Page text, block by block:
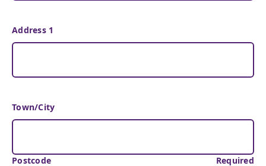
Address 1
Town/City
Postcode Required